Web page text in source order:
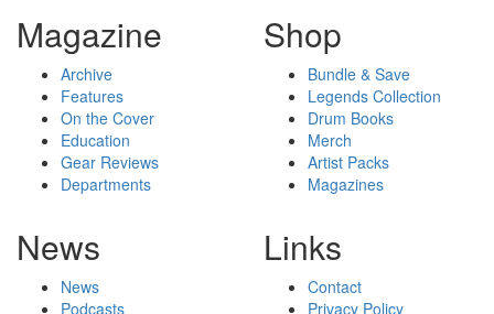
Magazine
Archive
Features
On the Cover
Education
Gear Reviews
Departments
Shop
Bundle & Save
Legends Collection
Drum Books
Merch
Artist Packs
Magazines
News
News
Podcasts
Links
Contact
Privacy Policy